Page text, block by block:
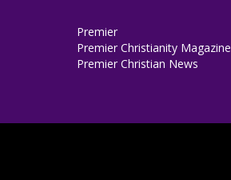
Premier
Premier Christianity Magazine
Premier Christian News